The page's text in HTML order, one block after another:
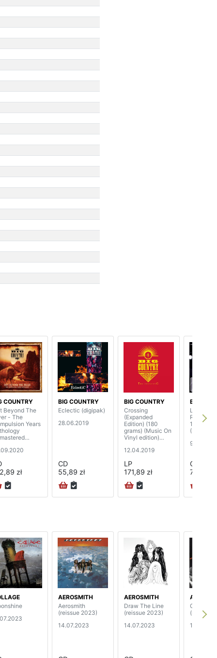
COUNTRY
Beyond The
- The
Years
zł
BIG COUNTRY
Eclectic (digipak)
28.06.2019
CD
55,89 zł
BIG COUNTRY
Crossing
(Expanded
Edition) (180
grams) (Music On
Vinyl edition)
12.04.2019
LP
171,89 zł
BIG
Live At
1991
9.11.2018
CD
74,89 zł
AEROSMITH
Aerosmith
(reissue 2023)
14.07.2023
AEROSMITH
Draw The Line
(reissue 2023)
14.07.2023
Get Your
(reissue